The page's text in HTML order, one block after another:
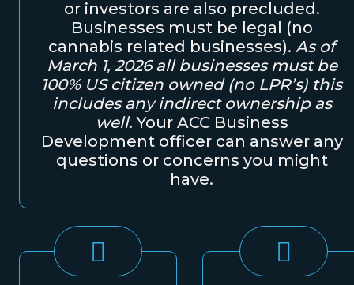
or investors are also precluded.
Businesses must be legal (no
cannabis related businesses). As of
March 1, 2026 all businesses must be
100% US citizen owned (no LPR’s) this
includes any indirect ownership as
well. Your ACC Business
Development officer can answer any
questions or concerns you might
have.